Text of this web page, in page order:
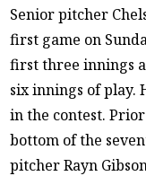
Senior pitcher
first game on
first three innings
six innings of
in the contest.
bottom of the
pitcher Rayn